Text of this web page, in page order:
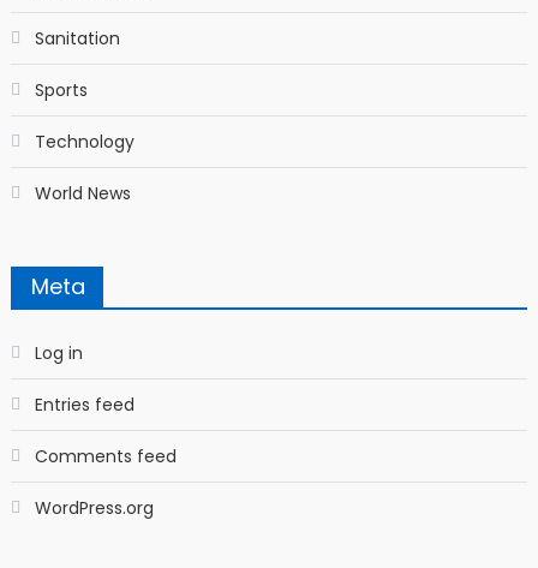
Sanitation
Sports
Technology
World News
Meta
Log in
Entries feed
Comments feed
WordPress.org